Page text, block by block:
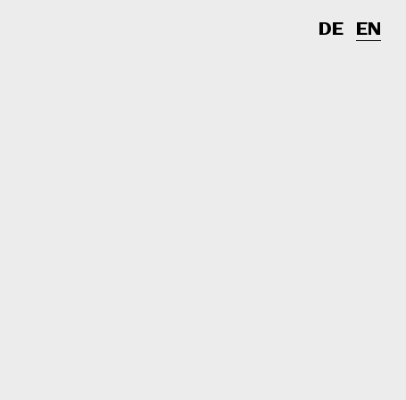
DE EN